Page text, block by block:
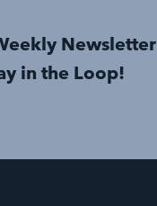
Newsletter
in the Loop!